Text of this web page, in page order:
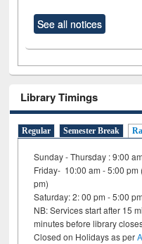
See all notices
Library Timings
Regular Semester Break
Sunday - Thursday : 9:00
Friday- 10:00 am - 5:00 pm
pm)
Saturday: 2: 00 pm - 5:00 pm
NB: Services start after 15
minutes before
Closed on Holidays as per